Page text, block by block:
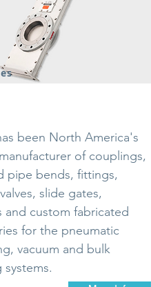
been North America's
of couplings,
pipe bends, fittings,
slide gates,
and custom fabricated
for the pneumatic
vacuum and bulk
systems.